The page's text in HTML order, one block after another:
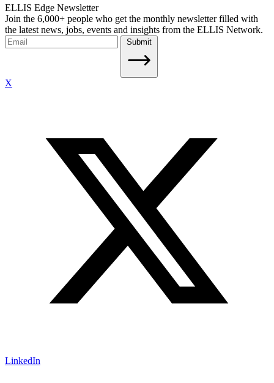
ELLIS Edge Newsletter
Join the 6,000+ people who get the monthly newsletter filled with
the latest news, jobs, events and insights from the ELLIS Network.
Submit
X
LinkedIn